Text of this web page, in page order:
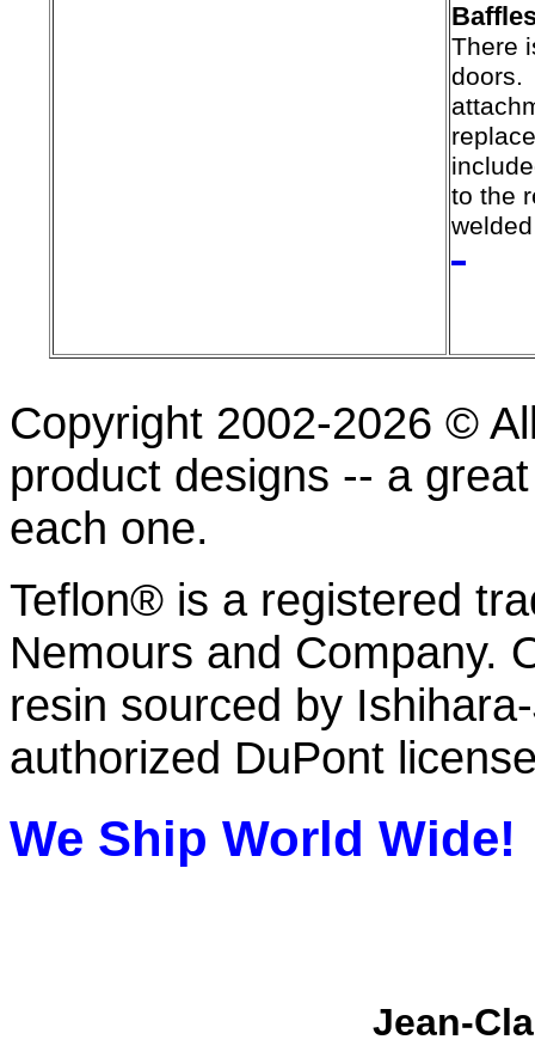
There
doors.
to the
Copyright 2002-2026 ©
product designs -- a
each one.
Teflon® is a registered
Nemours and Company.
resin sourced by
authorized DuPont
We Ship World Wide!
Jean-